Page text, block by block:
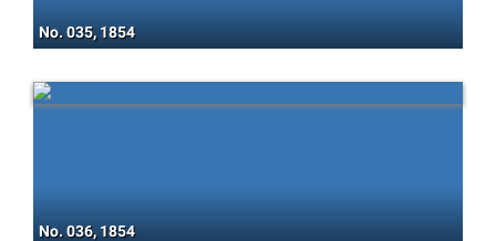
No. 035, 1854
No. 036, 1854